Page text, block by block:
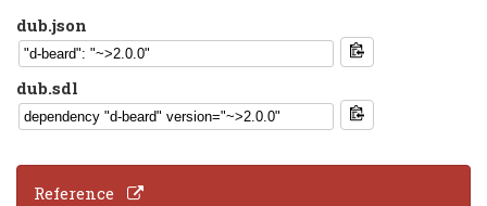
dub.json
dub.sdl
Reference